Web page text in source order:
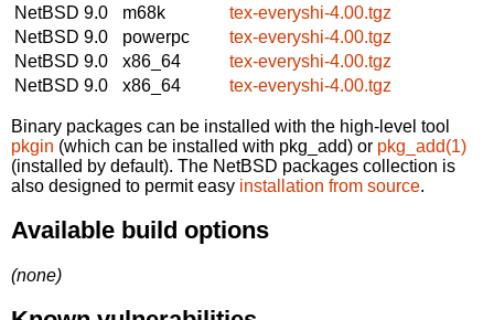
NetBSD 9.0
m68k
tex-everyshi-4.00.tgz
NetBSD 9.0
powerpc
tex-everyshi-4.00.tgz
NetBSD 9.0
x86_64
tex-everyshi-4.00.tgz
NetBSD 9.0
x86_64 tex-everyshi-4.00.tgz
Binary packages can be installed with the high-level tool
pkgin (which can be installed with pkg_add) or pkg_add(1)
(installed by default). The NetBSD packages collection is
also designed to permit easy installation from source.
Available build options
(none)